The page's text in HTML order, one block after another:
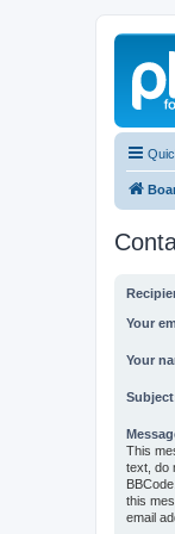
Your
Your
This
text, do
this
email